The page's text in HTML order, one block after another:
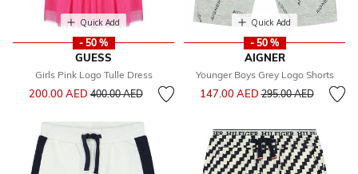
Quick Add
- 50 %
GUESS
Girls Pink Logo Tulle Dress
200.00 AED Price reduced from
400.00 AEDto
Quick Add
- 50 %
AIGNER
Younger Boys Grey Logo Shorts
147.00 AEDPrice reduced from
295.00 AEDto